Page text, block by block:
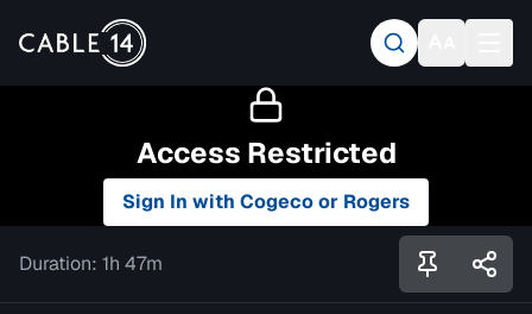
Access Restricted
Sign In with Cogeco or Rogers
Duration: 1h 47m